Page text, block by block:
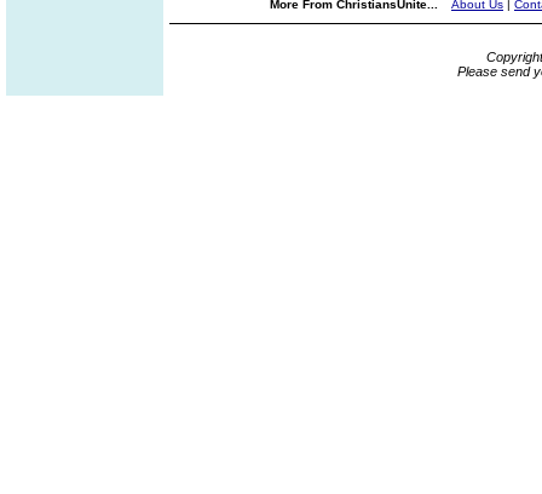
More From ChristiansUnite... About Us |
Please send